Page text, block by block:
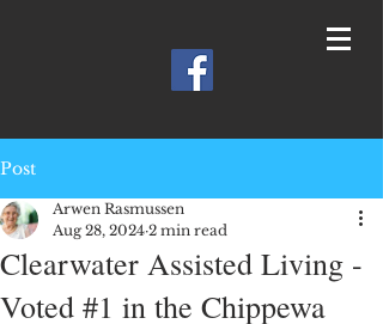
Post
Clearwater Assisted Living -
Voted #1 in the Chippewa
Arwen Rasmussen
Aug 28, 2024 2 min read